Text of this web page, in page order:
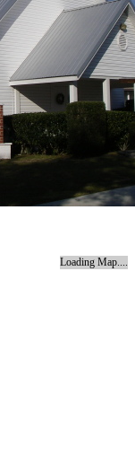
Loading Map....